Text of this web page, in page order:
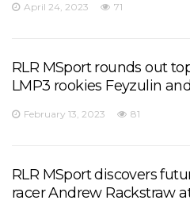
April 24, 2023 71
RLR MSport rounds out
LMP3 rookies Feyzulin
February 13, 2023 81
RLR MSport discovers
racer Andrew Rackstraw